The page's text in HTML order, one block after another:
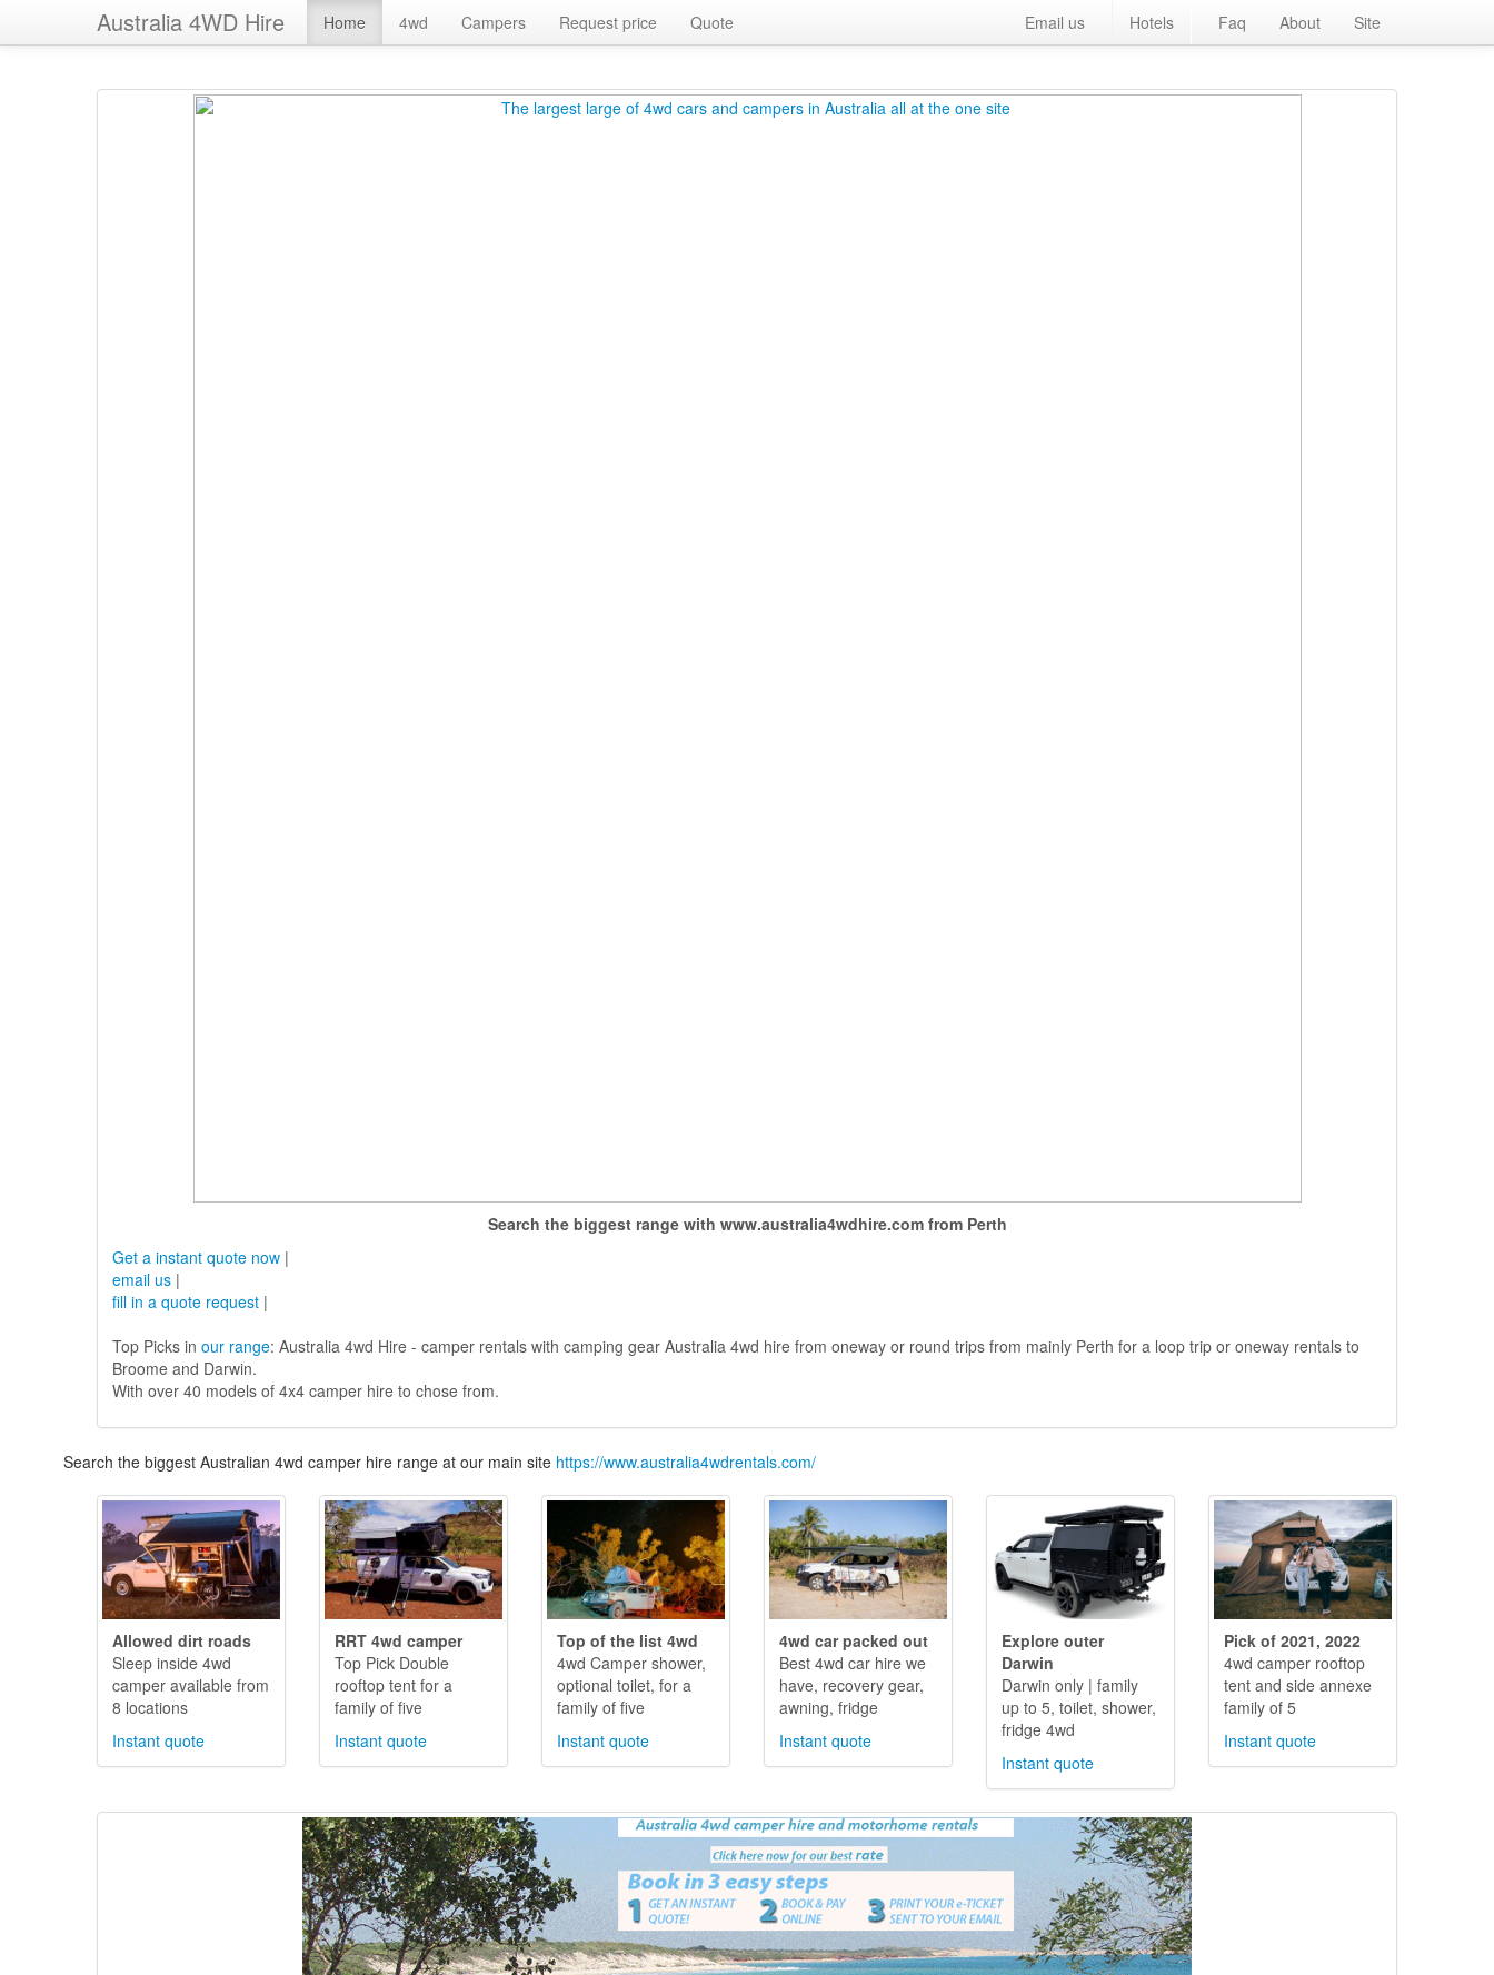
Australia 4WD Hire Home 4wd Campers Request price Quote Email us Hotels Faq About Site
Search the biggest range with www.australia4wdhire.com from Perth
Get a instant quote now |
email us |
fill in a quote request |
Top Picks in our range: Australia 4wd Hire - camper rentals with camping gear Australia 4wd hire from oneway or round trips from mainly Perth for a loop trip or oneway rentals to
Broome and Darwin.
With over 40 models of 4x4 camper hire to chose from.
Search the biggest Australian 4wd camper hire range at our main site https://www.australia4wdrentals.com/
Allowed dirt roads
Sleep inside 4wd
camper available from
8 locations
Instant quote
RRT 4wd camper
Top Pick Double
rooftop tent for a
family of five
Instant quote
Top of the list 4wd
4wd Camper shower,
optional toilet, for a
family of five
Instant quote
4wd car packed out
Best 4wd car hire we
have, recovery gear,
awning, fridge
Instant quote
Explore outer
Darwin
Darwin only | family
up to 5, toilet, shower,
fridge 4wd
Instant quote
Pick of 2021, 2022
4wd camper rooftop
tent and side annexe
family of 5
Instant quote